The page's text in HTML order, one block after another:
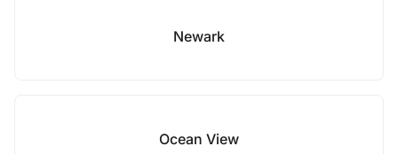
Newark
Ocean View